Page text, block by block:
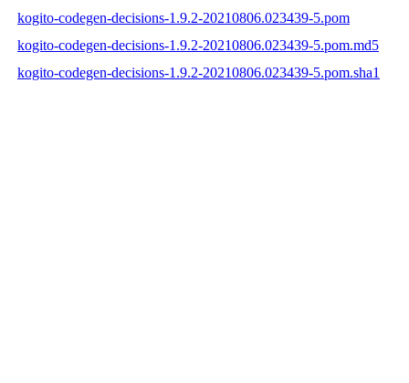
kogito-codegen-decisions-1.9.2-20210806.023439-5.pom
kogito-codegen-decisions-1.9.2-20210806.023439-5.pom.md5
kogito-codegen-decisions-1.9.2-20210806.023439-5.pom.sha1